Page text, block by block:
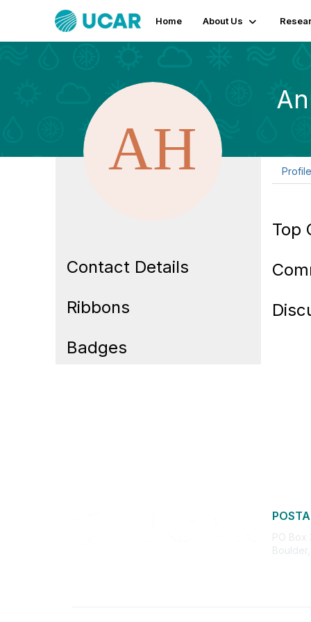
Home About Us
Contact Details
Ribbons
Badges
Profile
Top
PO Box